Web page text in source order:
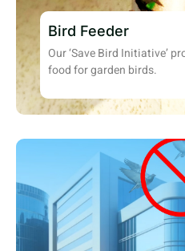
Bird Feeder
Our ‘Save Bird Initiative’
food for garden birds.